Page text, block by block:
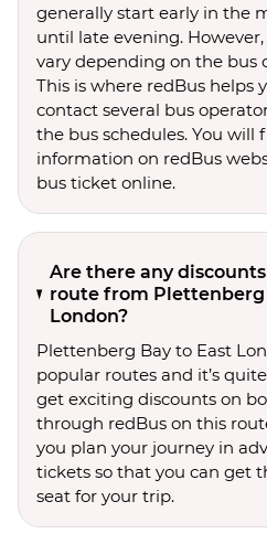
generally start early in the
until late evening.
vary depending on the bus
This is where redBus helps
contact several bus
the bus schedules. You will
information on redBus
bus ticket online.
Are there any
route from Plettenberg
London?
Plettenberg Bay to East
popular routes and it’s
get exciting discounts on
through redBus on this
you plan your journey in
tickets so that you can get
seat for your trip.